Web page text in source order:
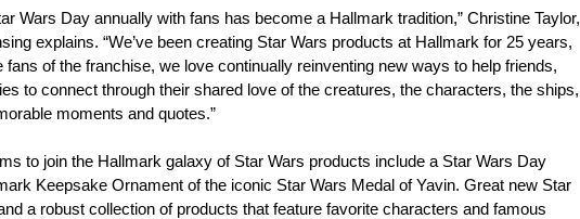
Wars Day annually with fans has become a Hallmark tradition,” Christine Taylor,
explains. “We’ve been creating Star Wars products at Hallmark for 25 years,
fans of the franchise, we love continually reinventing new ways to help friends,
to connect through their shared love of the creatures, the characters, the ships,
moments and quotes.”
to join the Hallmark galaxy of Star Wars products include a Star Wars Day
Keepsake Ornament of the iconic Star Wars Medal of Yavin. Great new Star
a robust collection of products that feature favorite characters and famous